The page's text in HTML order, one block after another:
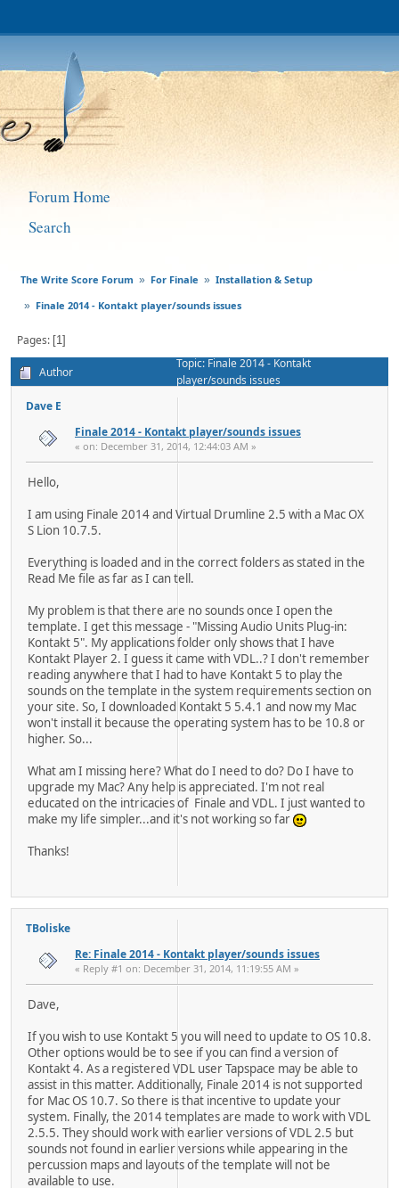
Forum Home
Search
The Write Score Forum » For Finale » Installation & Setup
» Finale 2014 - Kontakt player/sounds issues
Pages 1
Author
Topic: Finale 2014 - Kontakt
player/sounds issues
Dave E
Finale 2014 - Kontakt player/sounds issues
« on: December 31, 2014, 12:44:03 AM »
Hello,
I am using Finale 2014 and Virtual Drumline 2.5 with a Mac OX
S Lion 10.7.5.
Everything is loaded and in the correct folders as stated in the
Read Me file as far as I can tell.
My problem is that there are no sounds once I open the
template. I get this message - "Missing Audio Units Plug-in:
Kontakt 5". My applications folder only shows that I have
Kontakt Player 2. I guess it came with VDL..? I don't remember
reading anywhere that I had to have Kontakt 5 to play the
sounds on the template in the system requirements section on
your site. So, I downloaded Kontakt 5 5.4.1 and now my Mac
won't install it because the operating system has to be 10.8 or
higher. So...
What am I missing here? What do I need to do? Do I have to
upgrade my Mac? Any help is appreciated. I'm not real
educated on the intricacies of Finale and VDL. I just wanted to
make my life simpler...and it's not working so far
Thanks!
TBoliske
Re: Finale 2014 - Kontakt player/sounds issues
« Reply #1 on: December 31, 2014, 11:19:55 AM »
Dave,
If you wish to use Kontakt 5 you will need to update to OS 10.8.
Other options would be to see if you can find a version of
Kontakt 4. As a registered VDL user Tapspace may be able to
assist in this matter. Additionally, Finale 2014 is not supported
for Mac OS 10.7. So there is that incentive to update your
system. Finally, the 2014 templates are made to work with VDL
2.5.5. They should work with earlier versions of VDL 2.5 but
sounds not found in earlier versions while appearing in the
percussion maps and layouts of the template will not be
available to use.